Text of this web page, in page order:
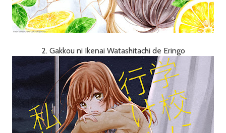
2. Gakkou ni Ikenai Watashitachi de Eringo